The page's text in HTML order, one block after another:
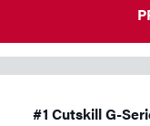
#1 Cutskill G-